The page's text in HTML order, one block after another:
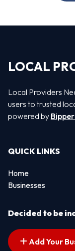
LOCAL
Local Providers
users to trusted
powered by
QUICK LINKS
Home
Businesses
Decided to be
Add Your